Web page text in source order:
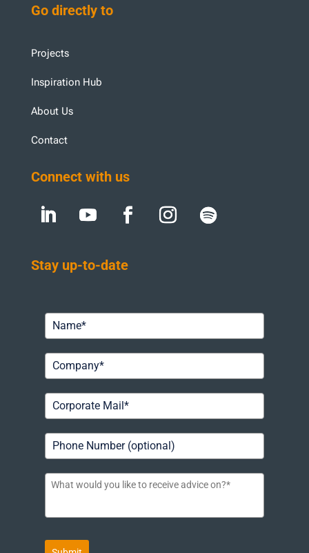
Go directly to
Projects
Inspiration Hub
About Us
Contact
Connect with us
Stay up-to-date